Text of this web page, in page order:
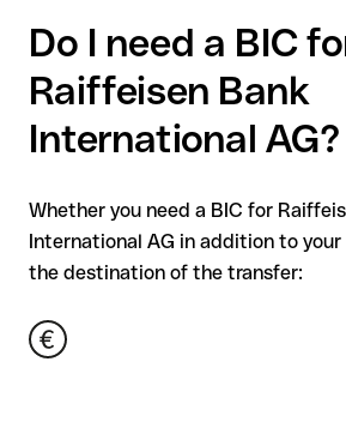
Do I need a BIC
Raiffeisen Bank
International AG?
Whether you need a BIC for
International AG in addition to your
the destination of the transfer: